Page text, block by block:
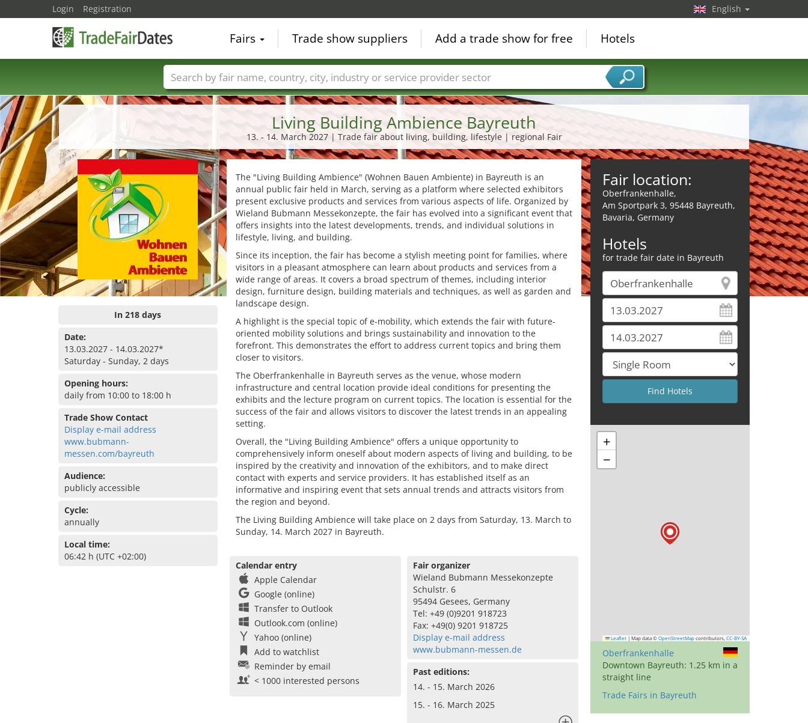
Living Building Ambience Bayreuth
13. - 14. March 2027 | Trade fair about living, building, lifestyle | regional Fair
In 218 days
Date:
13.03.2027 - 14.03.2027*
Saturday - Sunday, 2 days
Opening hours:
daily from 10:00 to 18:00 h
Trade Show Contact
Display e-mail address
www.bubmann-
messen.com/bayreuth
Audience:
publicly accessible
Cycle:
annually
Local time:
06:42 h (UTC +02:00)
The "Living Building Ambience" (Wohnen Bauen Ambiente) in Bayreuth is an
annual public fair held in March, serving as a platform where selected exhibitors
present exclusive products and services from various aspects of life. Organized by
Wieland Bubmann Messekonzepte, the fair has evolved into a significant event that
offers insights into the latest developments, trends, and individual solutions in
lifestyle, living, and building.
Since its inception, the fair has become a stylish meeting point for families, where
visitors in a pleasant atmosphere can learn about products and services from a
wide range of areas. It covers a broad spectrum of themes, including interior
design, furniture design, building materials and techniques, as well as garden and
landscape design.
A highlight is the special topic of e-mobility, which extends the fair with future-
oriented mobility solutions and brings sustainability and innovation to the
forefront. This demonstrates the effort to address current topics and bring them
closer to visitors.
The Oberfrankenhalle in Bayreuth serves as the venue, whose modern
infrastructure and central location provide ideal conditions for presenting the
exhibits and the lecture program on current topics. The location is essential for the
success of the fair and allows visitors to discover the latest trends in an appealing
setting.
Overall, the "Living Building Ambience" offers a unique opportunity to
comprehensively inform oneself about modern aspects of living and building, to be
inspired by the creativity and innovation of the exhibitors, and to make direct
contact with experts and service providers. It has established itself as an
informative and inspiring event that sets annual trends and attracts visitors from
the region and beyond.
The Living Building Ambience will take place on 2 days from Saturday, 13. March to
Sunday, 14. March 2027 in Bayreuth.
Calendar entry
Apple Calendar
Google (online)
Transfer to Outlook
Outlook.com (online)
Yahoo (online)
Add to watchlist
Reminder by email
< 1000 interested persons
Fair organizer
Wieland Bubmann Messekonzepte
Schulstr. 6
95494 Gesees, Germany
Tel: +49 (0)9201 918723
Fax: +49(0) 9201 918725
Display e-mail address
www.bubmann-messen.de
Past editions:
14. - 15. March 2026
15. - 16. March 2025
Fair location:
Oberfrankenhalle,
Am Sportpark 3, 95448 Bayreuth,
Bavaria, Germany
Hotels
for trade fair date in Bayreuth
+
−
Leaflet | Map data © OpenStreetMap contributors, CC-BY-SA
Oberfrankenhalle
Downtown Bayreuth: 1.25 km in a
straight line
Trade Fairs in Bayreuth
Login Registration English
Fairs Trade show suppliers Add a trade show for free Hotels
Trade fair names Countries Cities Fair sectors Service provider sectors